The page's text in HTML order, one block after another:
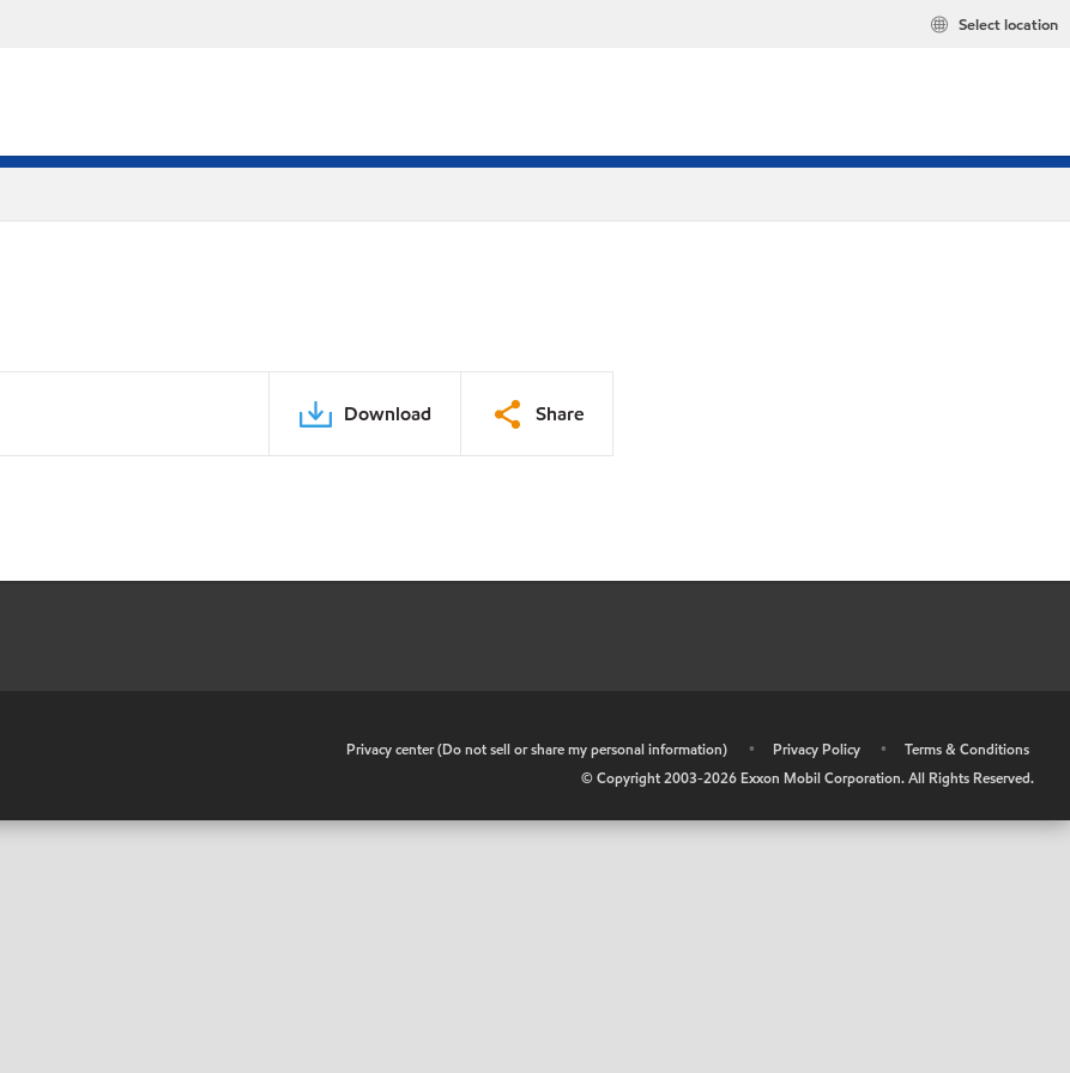
Select location
Download Share
Privacy center (Do not sell or share my personal information) • Privacy Policy •
Terms & Conditions
© Copyright 2003-2026 Exxon Mobil Corporation. All Rights Reserved.